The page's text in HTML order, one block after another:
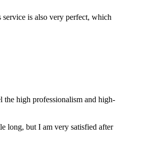
is also very perfect, which
the high professionalism and high-
long, but I am very satisfied after